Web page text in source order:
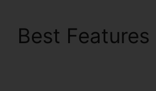
Best Features